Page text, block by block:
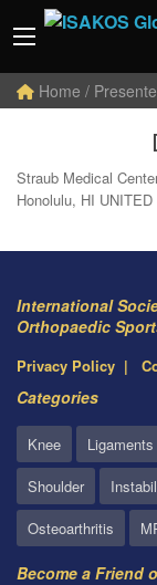
Home /
Straub Medical
Honolulu, HI UNITED
International
Orthopaedic
Privacy Policy
Categories
Knee Ligaments
Shoulder
Osteoarthritis
Become a Friend